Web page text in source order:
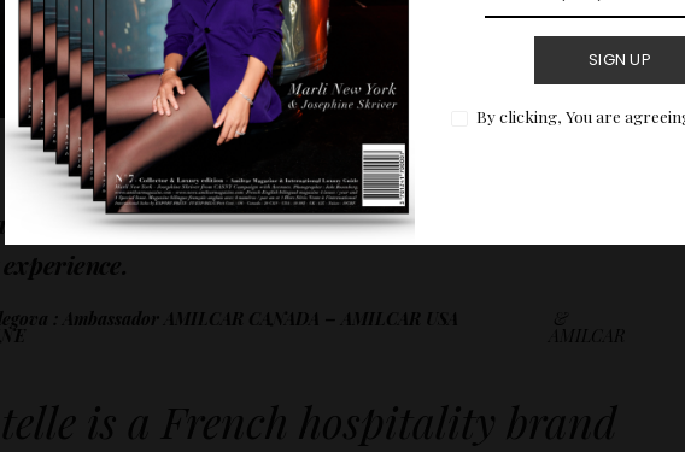
SIGN UP
By clicking, You are
little one not to be missed for an astonishing and delicate
: Ambassador AMILCAR CANADA – AMILCAR USA &
AMILCAR
is a French hospitality brand